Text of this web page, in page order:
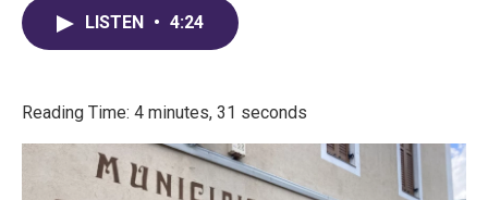
LISTEN • 4:24
Reading Time: 4 minutes, 31 seconds